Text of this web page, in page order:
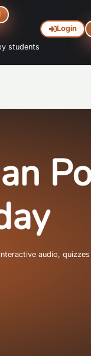
students
Login
audio, quizzes